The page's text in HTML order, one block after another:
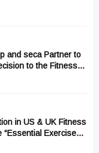
and seca Partner to
to the Fitness
in US & UK Fitness
Exercise
for Millions